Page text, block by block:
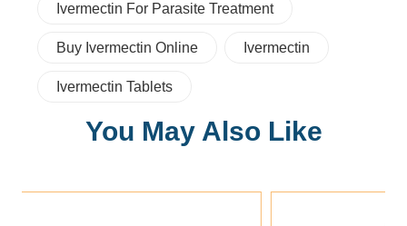
Ivermectin For Parasite Treatment
Buy Ivermectin Online Ivermectin
Ivermectin Tablets
You May Also Like